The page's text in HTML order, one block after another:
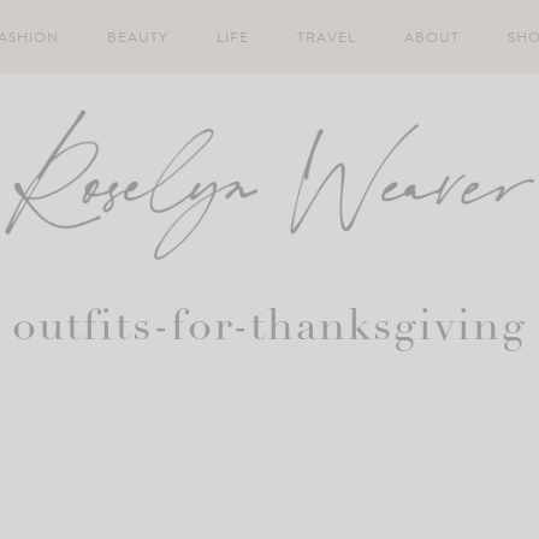
BEAUTY LIFE TRAVEL ABOUT
outfits-for-thanksgiving